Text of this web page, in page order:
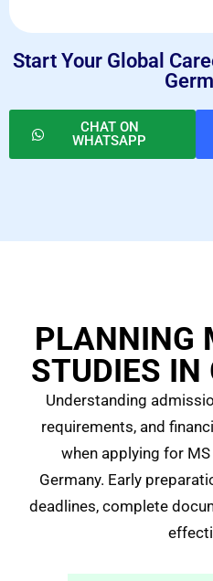
Start Your Global
CHAT ON
WHATSAPP
PLANNING
STUDIES IN
Understanding
requirements, and
when applying for
Germany. Early
deadlines, complete